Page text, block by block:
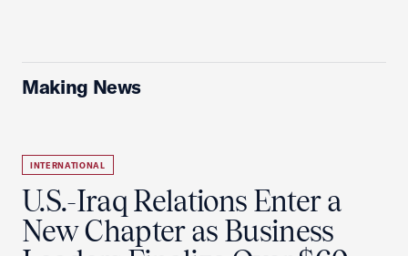
Making News
INTERNATIONAL
U.S.-Iraq Relations Enter a
New Chapter as Business